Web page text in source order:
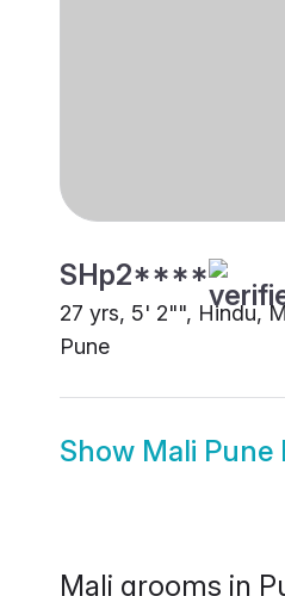
SHp2****
27 yrs, 5' 2"", Hindu,
Pune
Show Mali Pune
Mali grooms in